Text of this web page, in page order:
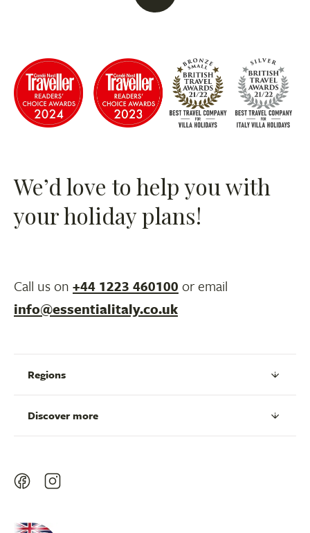
We’d love to help you with
your holiday plans!
Call us on +44 1223 460100 or email
info@essentialitaly.co.uk
Regions
Discover more